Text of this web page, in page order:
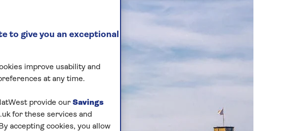
to give you an exceptional
improve usability and
at any time.
provide our Savings
for these services and
accepting cookies, you allow